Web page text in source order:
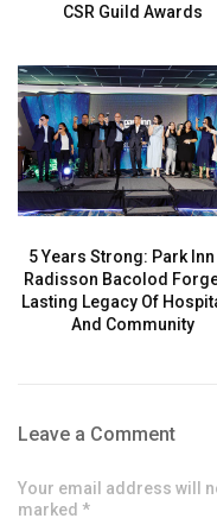
CSR Guild Awards
5 Years Strong: Park Inn
Radisson Bacolod
Lasting Legacy Of
And Community
Leave a Comment
Your email address will
marked *